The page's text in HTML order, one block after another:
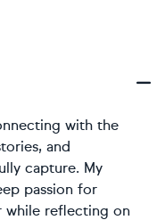
with the
and
capture. My
passion for
while reflecting on